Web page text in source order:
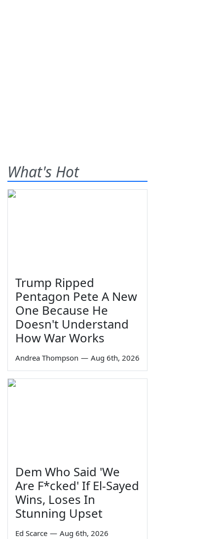
What's Hot
Trump Ripped
Pentagon Pete A New
One Because He
Doesn't Understand
How War Works
Andrea Thompson — Aug 6th, 2026
Dem Who Said 'We
Are F*cked' If El-Sayed
Wins, Loses In
Stunning Upset
Ed Scarce — Aug 6th, 2026